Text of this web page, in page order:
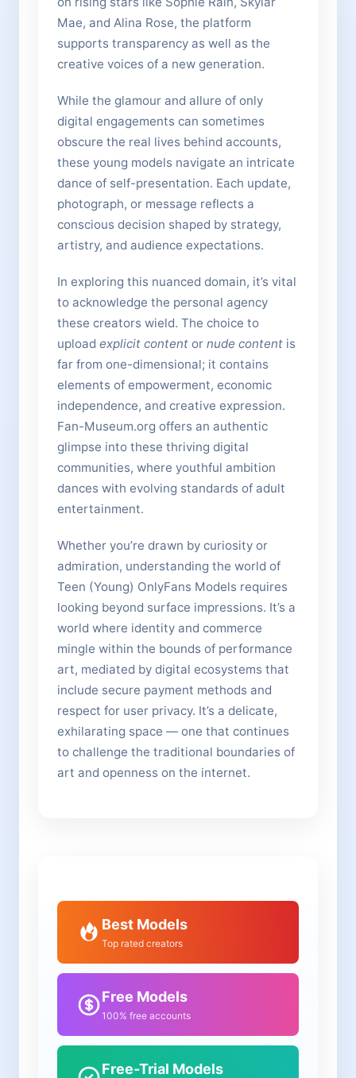
Mae, and Alina Rose, the platform
supports transparency as well as the
creative voices of a new generation.
While the glamour and allure of only
digital engagements can sometimes
obscure the real lives behind accounts,
these young models navigate an intricate
dance of self-presentation. Each update,
photograph, or message reflects a
conscious decision shaped by strategy,
artistry, and audience expectations.
In exploring this nuanced domain, it’s vital
to acknowledge the personal agency
these creators wield. The choice to
upload explicit content or nude content is
far from one-dimensional; it contains
elements of empowerment, economic
independence, and creative expression.
Fan-Museum.org offers an authentic
glimpse into these thriving digital
communities, where youthful ambition
dances with evolving standards of adult
entertainment.
Whether you’re drawn by curiosity or
admiration, understanding the world of
Teen (Young) OnlyFans Models requires
looking beyond surface impressions. It’s a
world where identity and commerce
mingle within the bounds of performance
art, mediated by digital ecosystems that
include secure payment methods and
respect for user privacy. It’s a delicate,
exhilarating space — one that continues
to challenge the traditional boundaries of
art and openness on the internet.
Best Models
Top rated creators
Free Models
100% free accounts
Free-Trial Models